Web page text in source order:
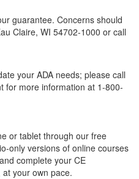
guarantee. Concerns should
Claire, WI 54702-1000 or call
your ADA needs; please call
for more information at 1-800-
or tablet through our free
only versions of online courses
complete your CE
your own pace.